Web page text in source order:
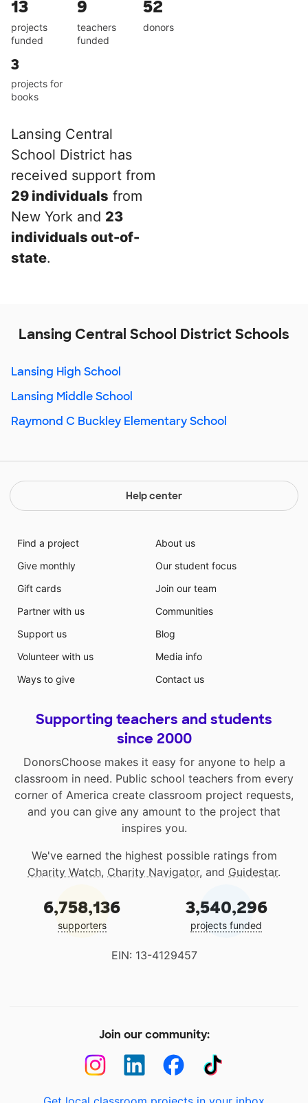
13
projects
funded
9
teachers
funded
52
donors
3
projects for
books
Lansing Central
School District has
received support from
29 individuals from
New York and 23
individuals out-of-
state.
Lansing Central School District Schools
Lansing High School
Lansing Middle School
Raymond C Buckley Elementary School
Help center
Find a project
Give monthly
Gift cards
Partner with us
Support us
Volunteer with us
Ways to give
About us
Our student focus
Join our team
Communities
Blog
Media info
Contact us
Supporting teachers and students
since 2000
DonorsChoose makes it easy for anyone to help a
classroom in need. Public school teachers from every
corner of America create classroom project requests,
and you can give any amount to the project that
inspires you.
We've earned the highest possible ratings from
Charity Watch, Charity Navigator, and Guidestar.
6,758,136
supporters
3,540,296
projects funded
EIN: 13-4129457
Join our community: